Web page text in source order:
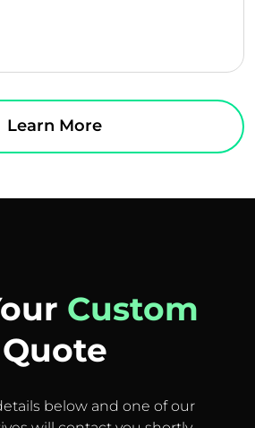
Learn More
Custom
Quote
below and one of our